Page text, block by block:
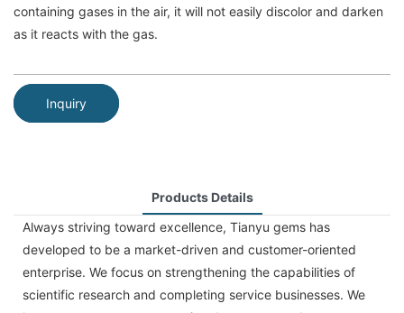
containing gases in the air, it will not easily discolor and darken
as it reacts with the gas.
Inquiry
Products Details
Always striving toward excellence, Tianyu gems has
developed to be a market-driven and customer-oriented
enterprise. We focus on strengthening the capabilities of
scientific research and completing service businesses. We